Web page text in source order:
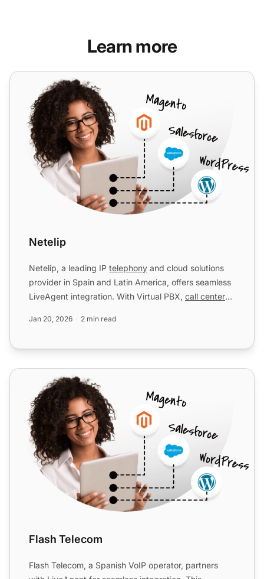
Learn more
Netelip
Netelip
Netelip, a leading IP telephony and cloud solutions
provider in Spain and Latin America, offers seamless
LiveAgent integration. With Virtual PBX, call centers
Jan 20, 2026 2 min read
Flash Telecom
Flash Telecom
Flash Telecom, a Spanish VoIP operator, partners